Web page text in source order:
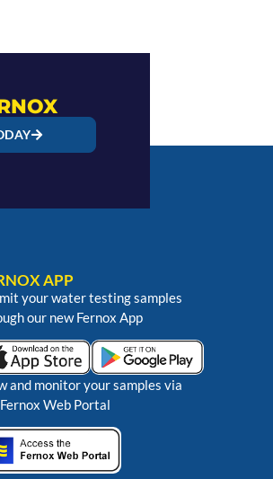
APP
your water testing samples
our new Fernox App
and monitor your samples via
Web Portal